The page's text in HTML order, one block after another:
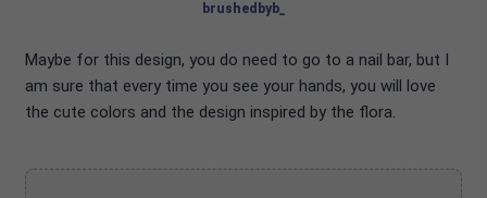
brushedbyb_
Maybe for this design, you do need to go to a nail bar, but I
am sure that every time you see your hands, you will love
the cute colors and the design inspired by the flora.